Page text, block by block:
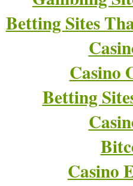
Betting Sites
Casino
Betting
Casino